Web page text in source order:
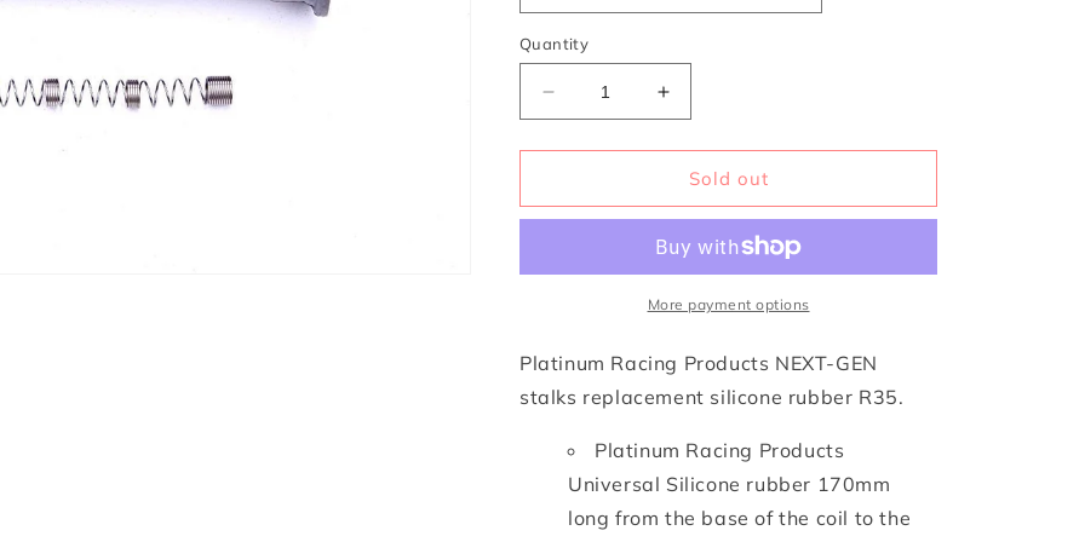
Quantity
Decrease
quantity
for
GEN
Increase
quantity
for
NEXT-
GEN
Options
Sold out
More payment options
Platinum Racing Products NEXT-GEN
stalks replacement silicone rubber R35.
Platinum Racing Products
Universal Silicone rubber 170mm
long from the base of the coil to the